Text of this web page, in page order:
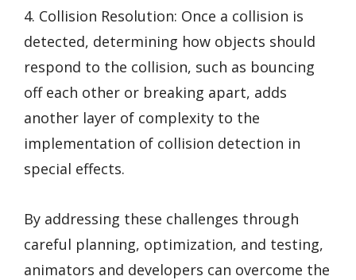
4. Collision Resolution: Once a collision is
detected, determining how objects should
respond to the collision, such as bouncing
off each other or breaking apart, adds
another layer of complexity to the
implementation of collision detection in
special effects.
By addressing these challenges through
careful planning, optimization, and testing,
animators and developers can overcome the